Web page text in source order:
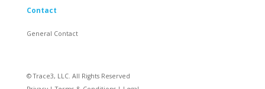
Contact
General Contact
© Trace3, LLC. All Rights Reserved